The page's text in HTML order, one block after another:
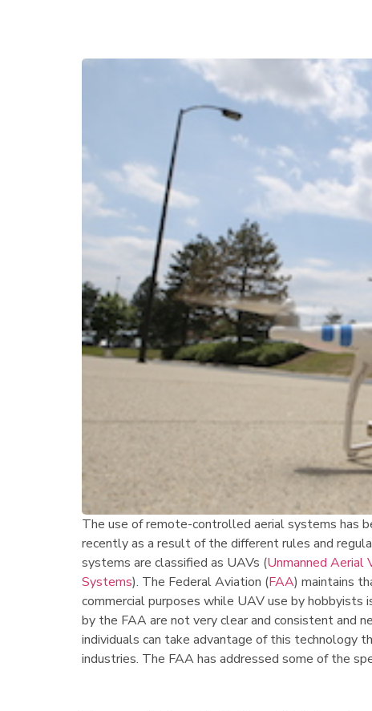
The use of remote-controlled aerial systems has
recently as a result of the different rules and
systems are classified as UAVs (Unmanned Aerial
Systems). The Federal Aviation (FAA) maintains
commercial purposes while UAV use by
by the FAA are not very clear and consistent and
individuals can take advantage of this technology
industries. The FAA has addressed some of the